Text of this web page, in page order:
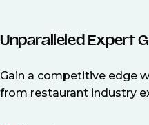
Unparalleled Expert
Gain a competitive edge
from restaurant industry